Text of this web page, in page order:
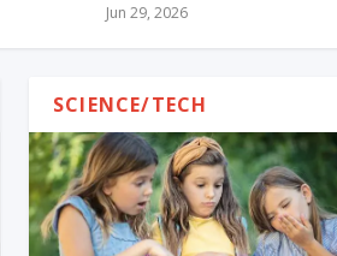
Jun 29, 2026
SCIENCE/TECH